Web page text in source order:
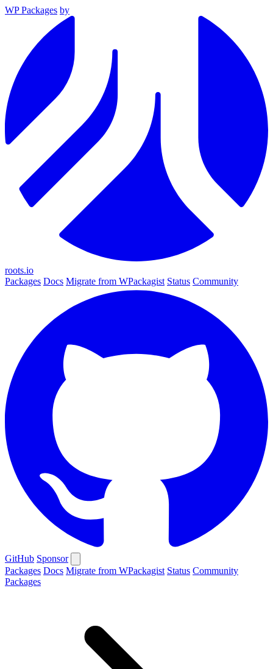
WP Packages by
roots.io
Packages Docs Migrate from WPackagist Status Community
GitHub Sponsor
Packages Docs Migrate from WPackagist Status Community
Packages